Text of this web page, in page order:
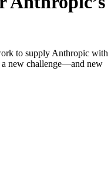
to supply Anthropic with
a new challenge—and new